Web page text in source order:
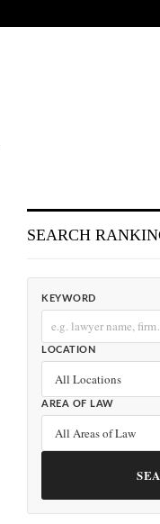
SEARCH
KEYWORD
LOCATION
AREA OF LAW